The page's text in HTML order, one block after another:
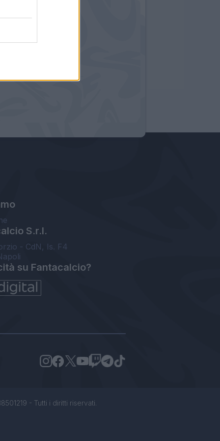
S.r.l.
- CdN, Is. F4
su Fantacalcio?
- Tutti i diritti riservati.